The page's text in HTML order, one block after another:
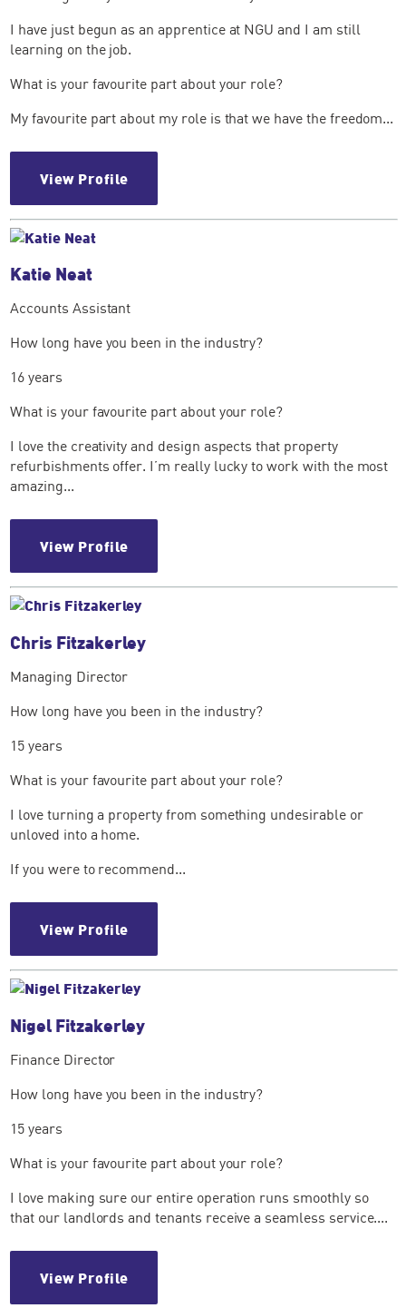
I have just begun as an apprentice at NGU and I am still
learning on the job.
What is your favourite part about your role?
My favourite part about my role is that we have the freedom...
View Profile
Katie Neat
Accounts Assistant
How long have you been in the industry?
16 years
What is your favourite part about your role?
I love the creativity and design aspects that property
refurbishments offer. I’m really lucky to work with the most
amazing...
View Profile
Chris Fitzakerley
Managing Director
How long have you been in the industry?
15 years
What is your favourite part about your role?
I love turning a property from something undesirable or
unloved into a home.
If you were to recommend...
View Profile
Nigel Fitzakerley
Finance Director
How long have you been in the industry?
15 years
What is your favourite part about your role?
I love making sure our entire operation runs smoothly so
that our landlords and tenants receive a seamless service....
View Profile